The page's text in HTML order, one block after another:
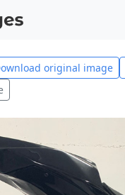
original image